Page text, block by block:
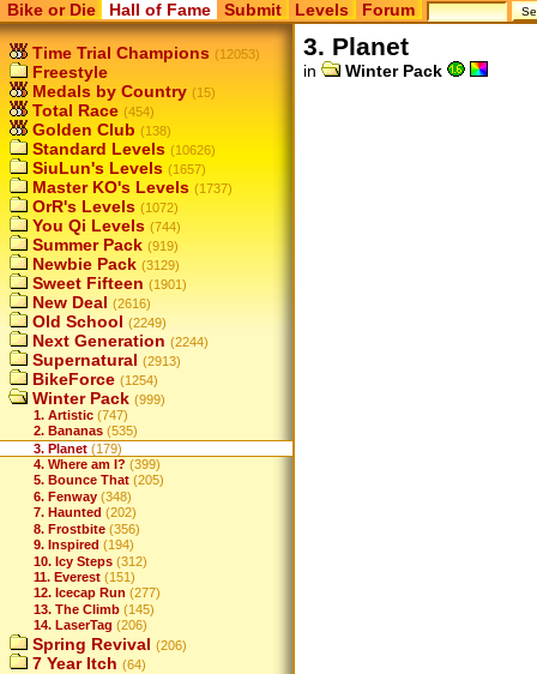
Bike or Die Hall of Fame Submit Levels Forum
Time Trial Champions (12053)
Freestyle
Medals by Country (15)
Total Race (454)
Golden Club (138)
Standard Levels (10626)
SiuLun's Levels (1657)
Master KO's Levels (1737)
OrR's Levels (1072)
You Qi Levels (744)
Summer Pack (919)
Newbie Pack (3129)
Sweet Fifteen (1901)
New Deal (2616)
Old School (2249)
Next Generation (2244)
Supernatural (2913)
BikeForce (1254)
Winter Pack (999)
1. Artistic (747)
2. Bananas (535)
3. Planet (179)
4. Where am I? (399)
5. Bounce That (205)
6. Fenway (348)
7. Haunted (202)
8. Frostbite (356)
9. Inspired (194)
10. Icy Steps (312)
11. Everest (151)
12. Icecap Run (277)
13. The Climb (145)
14. LaserTag (206)
Spring Revival (206)
7 Year Itch (64)
3. Planet
in Winter Pack